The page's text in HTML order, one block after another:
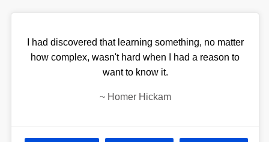
I had discovered that learning something, no matter
how complex, wasn't hard when I had a reason to
want to know it.
~ Homer Hickam